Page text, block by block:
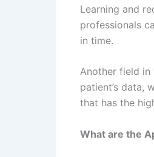
Learning and
professionals
in time.
Another field in
patient’s data,
that has the
What are the